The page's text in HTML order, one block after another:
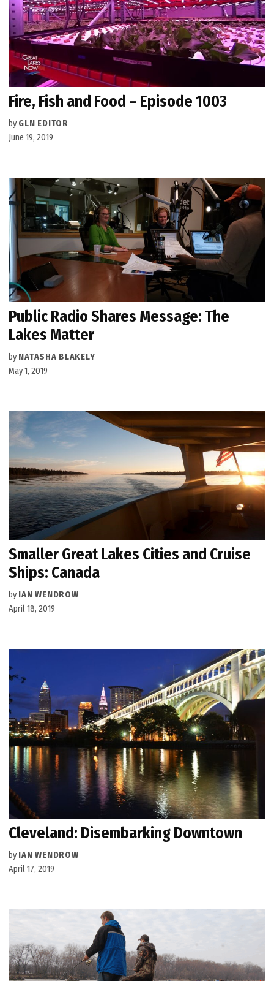
Fire, Fish and Food – Episode 1003
by GLN EDITOR
June 19, 2019
Public Radio Shares Message: The
Lakes Matter
by NATASHA BLAKELY
May 1, 2019
Smaller Great Lakes Cities and Cruise
Ships: Canada
by IAN WENDROW
April 18, 2019
Cleveland: Disembarking Downtown
by IAN WENDROW
April 17, 2019